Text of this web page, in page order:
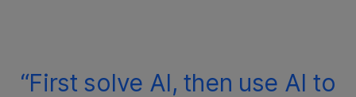
“First solve AI, then use AI to